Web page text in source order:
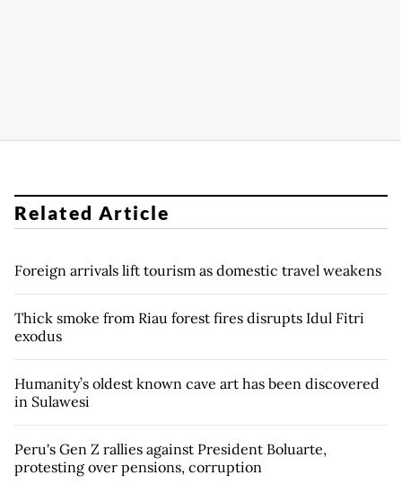
Related Article
Foreign arrivals lift tourism as domestic travel weakens
Thick smoke from Riau forest fires disrupts Idul Fitri
exodus
Humanity’s oldest known cave art has been discovered
in Sulawesi
Peru's Gen Z rallies against President Boluarte,
protesting over pensions, corruption